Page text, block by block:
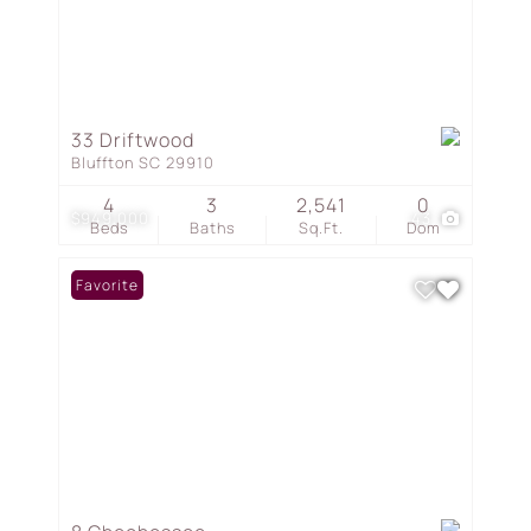
$949,000 43
33 Driftwood
Bluffton SC 29910
Beds
4
Baths
3
Sq.Ft.
2,541
Dom
0
Favorite